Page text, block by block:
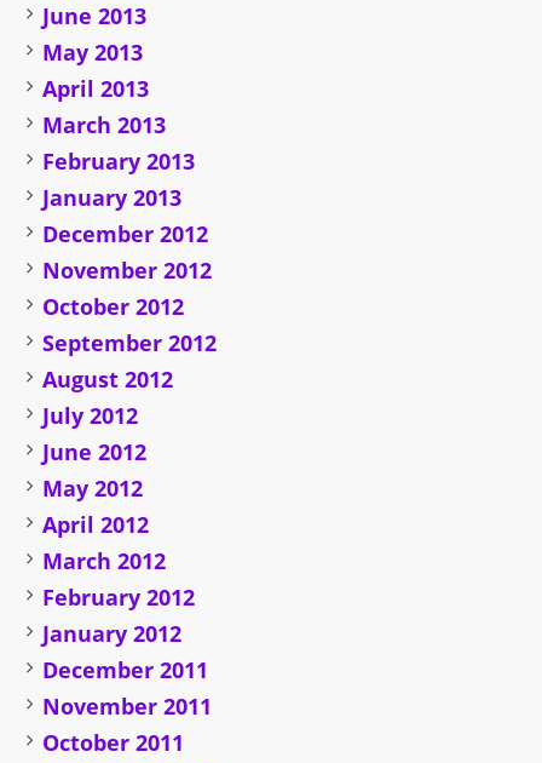
June 2013
May 2013
April 2013
March 2013
February 2013
January 2013
December 2012
November 2012
October 2012
September 2012
August 2012
July 2012
June 2012
May 2012
April 2012
March 2012
February 2012
January 2012
December 2011
November 2011
October 2011